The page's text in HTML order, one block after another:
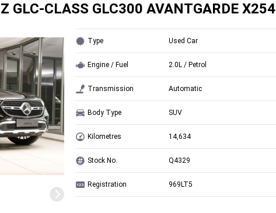
GLC-CLASS GLC300 AVANTGARDE X254
Type Used Car
Engine / Fuel 2.0L / Petrol
Transmission Automatic
Body Type SUV
Kilometres 14,634
Stock No. Q4329
Registration 969LT5